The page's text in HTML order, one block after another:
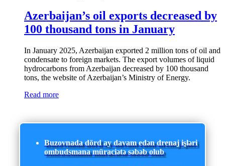
Azerbaijan’s oil exports decreased by
100 thousand tons in January
In January 2025, Azerbaijan exported 2 million tons of oil and
condensate to foreign markets. The export volumes of liquid
hydrocarbons from Azerbaijan decreased by 100 thousand
tons, the website of Azerbaijan’s Ministry of Energy.
Read more
Buzovnada dörd ay davam edən drenaj işləri
ombudsmana müraciətə səbəb olub